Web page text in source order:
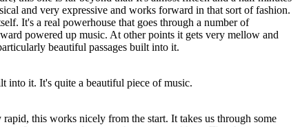
and very expressive and works forward in that sort of fashion.
It's a real powerhouse that goes through a number of
powered up music. At other points it gets very mellow and
beautiful passages built into it.
into it. It's quite a beautiful piece of music.
this works nicely from the start. It takes us through some